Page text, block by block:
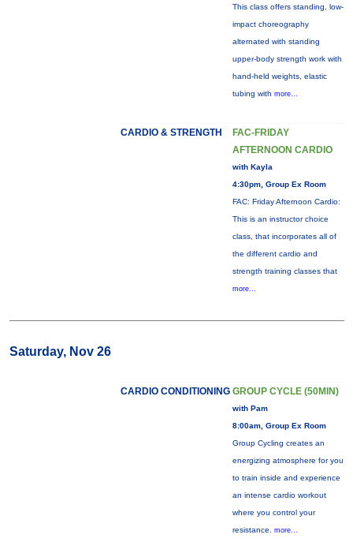
This class offers standing, low-
impact choreography
alternated with standing
upper-body strength work with
hand-held weights, elastic
tubing with more...
CARDIO & STRENGTH
FAC-FRIDAY
AFTERNOON CARDIO
with Kayla
4:30pm, Group Ex Room
FAC: Friday Afternoon Cardio:
This is an instructor choice
class, that incorporates all of
the different cardio and
strength training classes that
more...
Saturday, Nov 26
CARDIO CONDITIONING GROUP CYCLE (50MIN)
with Pam
8:00am, Group Ex Room
Group Cycling creates an
energizing atmosphere for you
to train inside and experience
an intense cardio workout
where you control your
resistance. more...